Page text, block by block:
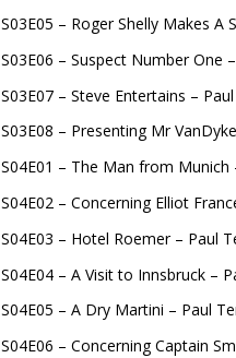
S03E05 – Roger Shelly Makes
S03E06 – Suspect Number One
S03E07 – Steve Entertains –
S03E08 – Presenting Mr
S04E01 – The Man from
S04E02 – Concerning Elliot
S04E03 – Hotel Roemer – Paul
S04E04 – A Visit to Innsbruck –
S04E05 – A Dry Martini – Paul
S04E06 – Concerning Captain